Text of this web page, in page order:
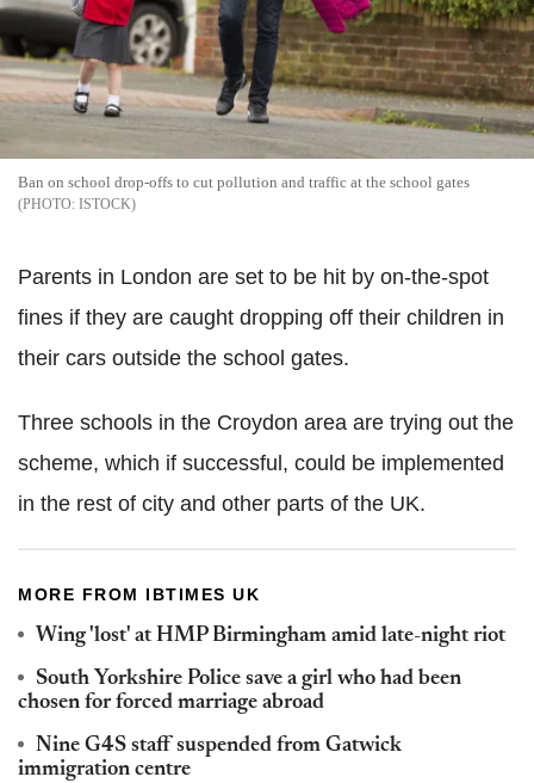
Ban on school drop-offs to cut pollution and traffic at the school gates
ISTOCK
Parents in London are set to be hit by on-the-spot
fines if they are caught dropping off their children in
their cars outside the school gates.
Three schools in the Croydon area are trying out the
scheme, which if successful, could be implemented
in the rest of city and other parts of the UK.
MORE FROM IBTIMES UK
Wing 'lost' at HMP Birmingham amid late-night riot
South Yorkshire Police save a girl who had been
chosen for forced marriage abroad
Nine G4S staff suspended from Gatwick
immigration centre